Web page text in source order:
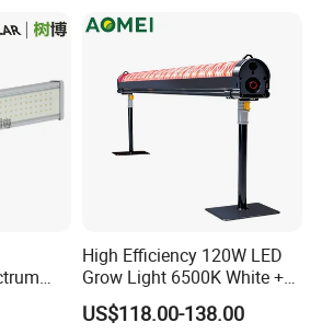
High Efficiency 120W LED
Grow Light 6500K White +
660nm Red for Greenhouse
Vegetable Cultivation
US$118.00-138.00